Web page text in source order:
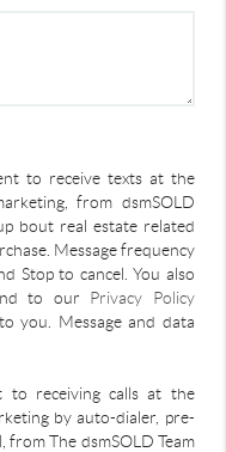
to receive texts at the
from dsmSOLD
bout real estate related
Message frequency
Stop to cancel. You also
to our Privacy Policy
you. Message and data
to receiving calls at the
by auto-dialer, pre-
The dsmSOLD Team